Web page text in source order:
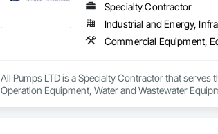
Specialty Contractor
Industrial and Energy,
Commercial Equipment,
All Pumps LTD is a Specialty Contractor that
Operation Equipment, Water and Wastewater